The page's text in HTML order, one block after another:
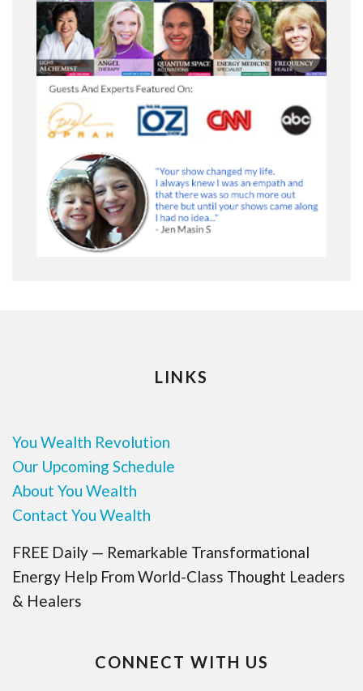
LINKS
You Wealth Revolution
Our Upcoming Schedule
About You Wealth
Contact You Wealth
FREE Daily — Remarkable Transformational
Energy Help From World-Class Thought Leaders
& Healers
CONNECT WITH US